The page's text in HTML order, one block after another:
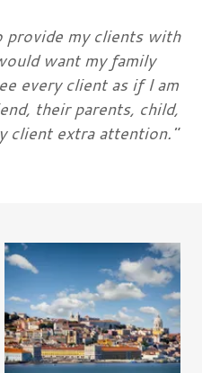
my clients with
want my family
every client as if I am
their parents, child,
client extra attention."